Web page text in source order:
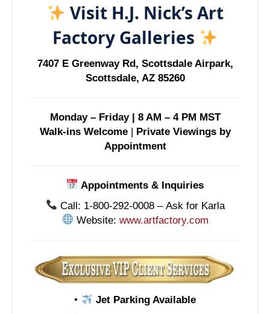
Visit H.J. Nick’s Art
Factory Galleries
7407 E Greenway Rd, Scottsdale Airpark,
Scottsdale, AZ 85260
Monday – Friday | 8 AM – 4 PM MST
Walk-ins Welcome| Private Viewings by
Appointment
Appointments & Inquiries
Call: 1-800-292-0008 – Ask for Karla
Website: www.artfactory.com
•
Jet Parking Available